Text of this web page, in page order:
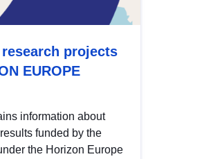
research projects
EUROPE
information about
funded by the
the Horizon Europe